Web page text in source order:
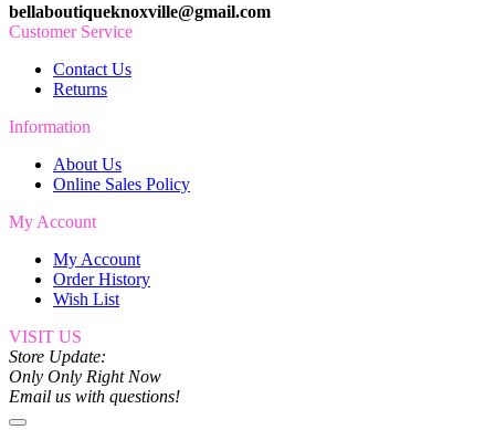
bellaboutiqueknoxville@gmail.com
Customer Service
Contact Us
Returns
Information
About Us
Online Sales Policy
My Account
My Account
Order History
Wish List
VISIT US
Store Update:
Only Only Right Now
Email us with questions!